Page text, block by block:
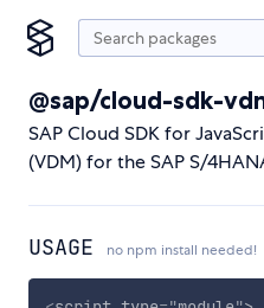
@sap/cloud-sdk-
SAP Cloud SDK for
(VDM) for the SAP S/
USAGE no npm install needed!